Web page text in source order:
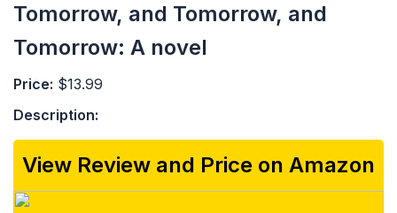
Tomorrow, and Tomorrow, and
Tomorrow: A novel
Price: $13.99
Description:
View Review and Price on Amazon